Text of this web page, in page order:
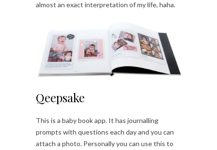
almost an exact interpretation of my life, haha.
Qeepsake
This is a baby book app. It has journalling
prompts with questions each day and you can
attach a photo. Personally you can use this to